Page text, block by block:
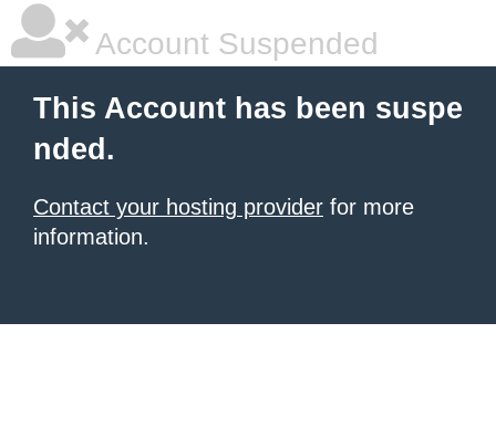
Account Suspended
This Account has been suspe
nded.
Contact your hosting provider for more
information.